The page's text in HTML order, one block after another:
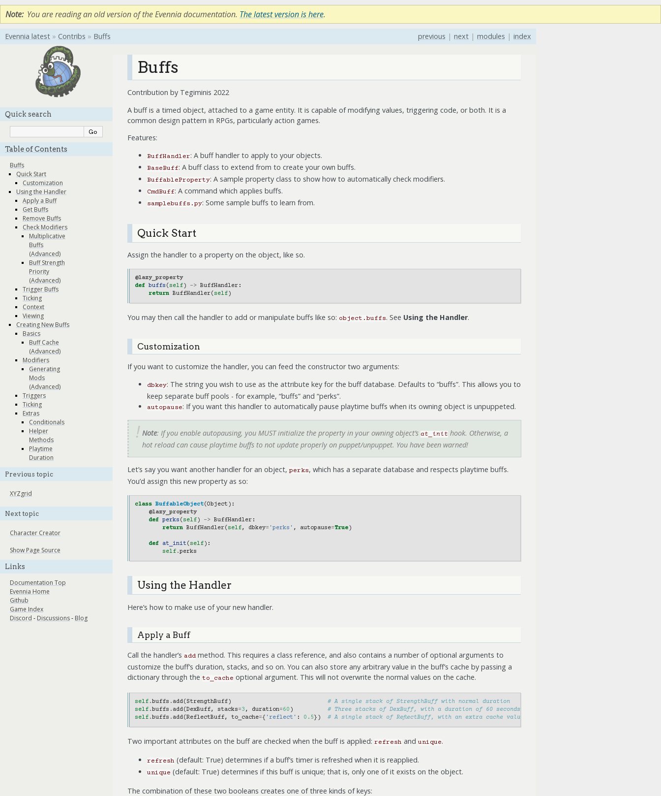
Note You are reading an old version of the Evennia documentation. The latest version is here.
index
modules |
next |
previous |
Evennia latest » Contribs » Buffs
Quick search
Table of Contents
Buffs
Quick Start
Customization
Using the Handler
Apply a Buff
Get Buffs
Remove Buffs
Check Modifiers
Multiplicative
Buffs
(Advanced)
Buff Strength
Priority
(Advanced)
Trigger Buffs
Ticking
Context
Viewing
Creating New Buffs
Basics
Buff Cache
(Advanced)
Modifiers
Generating
Mods
(Advanced)
Triggers
Ticking
Extras
Conditionals
Helper
Methods
Playtime
Duration
Previous topic
XYZgrid
Next topic
Character Creator
Show Page Source
Links
Documentation Top
Evennia Home
Github
Game Index
Discord - Discussions- Blog
Buffs
Contribution by Tegiminis 2022
A buff is a timed object, attached to a game entity. It is capable of modifying values, triggering code, or both. It is a
common design pattern in RPGs, particularly action games.
Features:
BuffHandler: A buff handler to apply to your objects.
BaseBuff: A buff class to extend from to create your own buffs.
BuffableProperty: A sample property class to show how to automatically check modifiers.
CmdBuff: A command which applies buffs.
samplebuffs.py: Some sample buffs to learn from.
Quick Start
Assign the handler to a property on the object, like so.
@lazy_property
def buffs ( self) -> BuffHandler:
return BuffHandler( self)
You may then call the handler to add or manipulate buffs like so: object.buffs. See Using the Handler.
Customization
If you want to customize the handler, you can feed the constructor two arguments:
dbkey: The string you wish to use as the attribute key for the buff database. Defaults to “buffs”. This allows you to
keep separate buff pools - for example, “buffs” and “perks”.
autopause: If you want this handler to automatically pause playtime buffs when its owning object is unpuppeted.
Note: If you enable autopausing, you MUST initialize the property in your owning object’s at_init hook. Otherwise, a
hot reload can cause playtime buffs to not update properly on puppet/unpuppet. You have been warned!
Let’s say you want another handler for an object, perks, which has a separate database and respects playtime buffs.
You’d assign this new property as so:
class BuffableObject(Object ):
@lazy_property
def perks ( self) -> BuffHandler:
return BuffHandler( self, dbkey= 'perks' , autopause=True)
def at_init( self):
self.perks
Using the Handler
Here’s how to make use of your new handler.
Apply a Buff
Call the handler’s addmethod. This requires a class reference, and also contains a number of optional arguments to
customize the buff’s duration, stacks, and so on. You can also store any arbitrary value in the buff’s cache by passing a
dictionary through the to_cache optional argument. This will not overwrite the normal values on the cache.
self.buffs . add( StrengthBuff)
# A single stack of StrengthBuff with normal duration
self.buffs . add(DexBuff, stacks=3 , duration=60 )
# Three stacks of DexBuff, with a duration of 60 seconds
self.buffs . add(ReflectBuff, to_cache={ 'reflect' : 0.5 }) # A single stack of ReflectBuff, with an extra cache value
Two important attributes on the buff are checked when the buff is applied: refresh and unique.
refresh (default: True) determines if a buff’s timer is refreshed when it is reapplied.
unique (default: True) determines if this buff is unique; that is, only one of it exists on the object.
The combination of these two booleans creates one of three kinds of keys: